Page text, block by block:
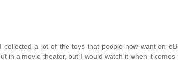
a lot of the toys that people now want on
in a movie theater, but I would watch it when it comes